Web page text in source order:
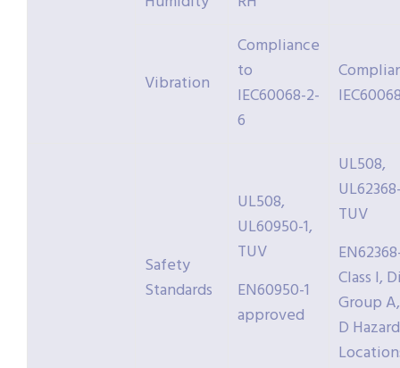
Vibration
Compliance
to
IEC60068-2-
6
Safety
Standards
UL508,
UL60950-1,
TUV
EN60950-1
approved
UL508,
TUV
Class I,
Group
D